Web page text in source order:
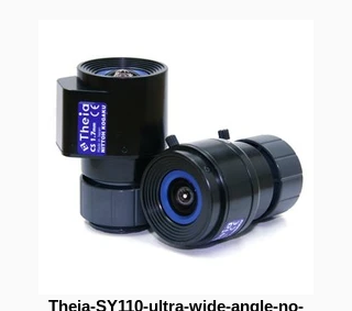
Theia-SY110-ultra-wide-angle-no-